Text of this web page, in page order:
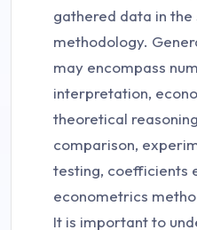
gathered data in
methodology.
may encompass
interpretation,
theoretical
comparison,
testing, coefficients
econometrics
It is important to